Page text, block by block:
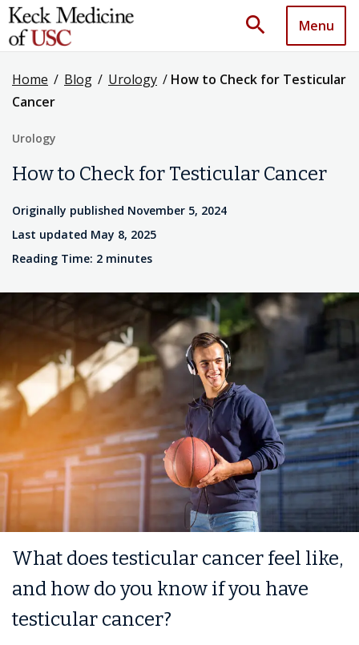
search Menu
Home / Blog / Urology / How to Check for Testicular
Cancer
Urology
How to Check for Testicular Cancer
Originally published November 5, 2024
Last updated May 8, 2025
Reading Time: 2 minutes
What does testicular cancer feel like,
and how do you know if you have
testicular cancer?